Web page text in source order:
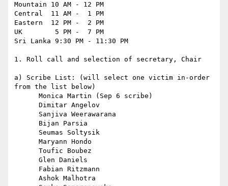
Mountain 10 AM - 12 PM
Central  11 AM -  1 PM
Eastern  12 PM -  2 PM
UK        5 PM -  7 PM
Sri Lanka 9:30 PM - 11:30 PM
1. Roll call and selection of secretary, Chair
a) Scribe List: (will select one victim in-order
from the list below)